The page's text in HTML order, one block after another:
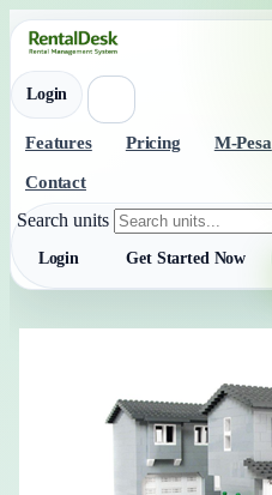
Login
Features Pricing M-Pesa
Contact
Search units
Login Get Started Now